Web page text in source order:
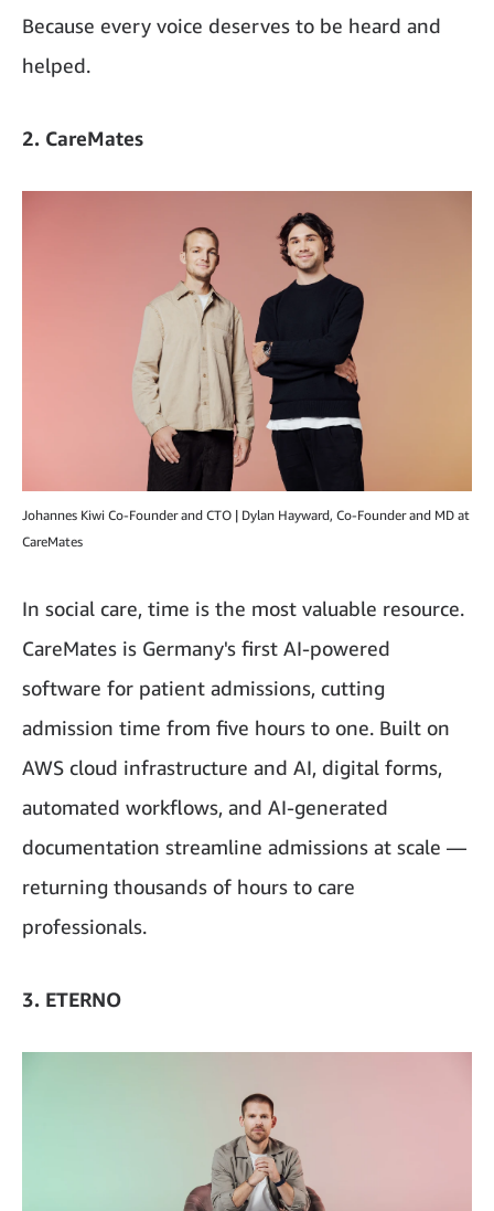
Because every voice deserves to be heard and
helped.
2. CareMates
Johannes Kiwi Co-Founder and CTO | Dylan Hayward, Co-Founder and MD at
CareMates
In social care, time is the most valuable resource.
CareMates is Germany's first AI-powered
software for patient admissions, cutting
admission time from five hours to one. Built on
AWS cloud infrastructure and AI, digital forms,
automated workflows, and AI-generated
documentation streamline admissions at scale —
returning thousands of hours to care
professionals.
3. ETERNO